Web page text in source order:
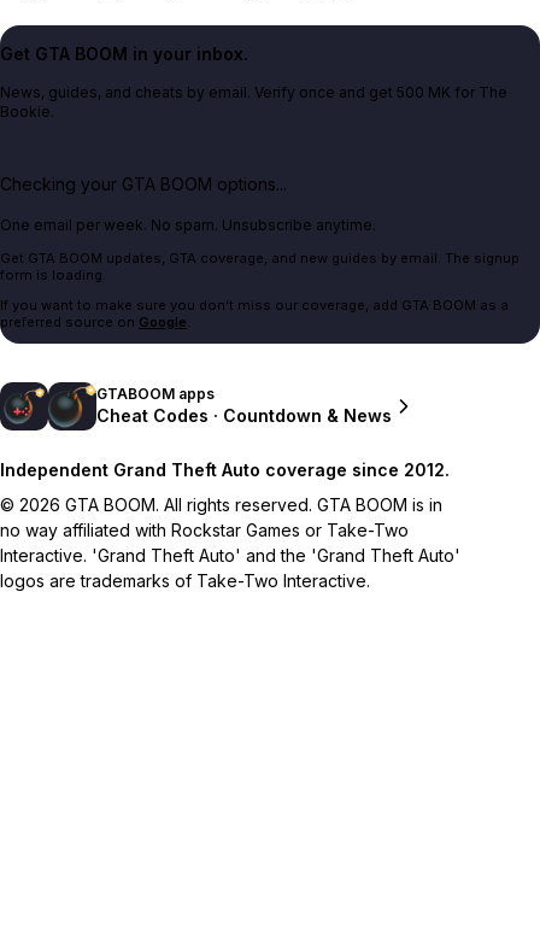
Get GTA BOOM in your inbox.
News, guides, and cheats by email. Verify once and get 500 MK for The
Bookie.
Checking your GTA BOOM options...
One email per week. No spam. Unsubscribe anytime.
Get GTA BOOM updates, GTA coverage, and new guides by email. The signup
form is loading.
If you want to make sure you don't miss our coverage, add GTA BOOM as a
preferred source on Google.
GTABOOM apps
Cheat Codes · Countdown & News
Independent Grand Theft Auto coverage since 2012.
© 2026 GTA BOOM. All rights reserved. GTA BOOM is in
no way affiliated with Rockstar Games or Take-Two
Interactive. 'Grand Theft Auto' and the 'Grand Theft Auto'
logos are trademarks of Take-Two Interactive.